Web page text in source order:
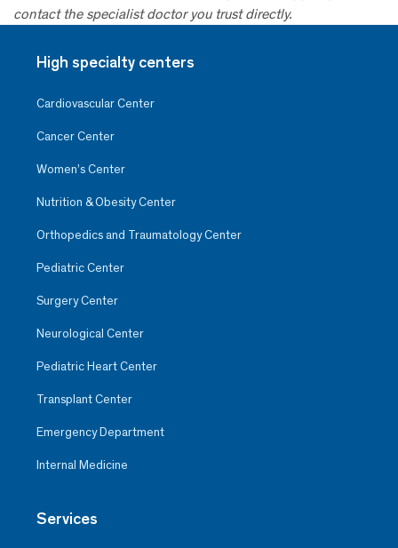
contact the specialist doctor you trust directly.
High specialty centers
Cardiovascular Center
Cancer Center
Women’s Center
Nutrition & Obesity Center
Orthopedics and Traumatology Center
Pediatric Center
Surgery Center
Neurological Center
Pediatric Heart Center
Transplant Center
Emergency Department
Internal Medicine
Services